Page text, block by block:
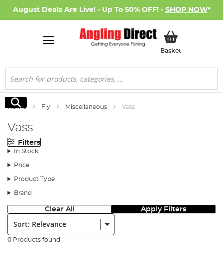
August Deals Are Live! - Up To 50% OFF! - SHOP NOW*
BasketMy Basket
Search
Search
Home Fly Miscellaneous Vass
Vass
Filters
In Stock
Price
Product Type
Brand
Clear All Apply Filters
Sort:
0 Products found